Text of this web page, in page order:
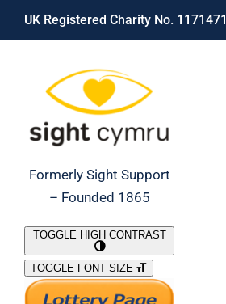
Skip
UK Registered Charity No. 1171471
Formerly Sight Support
– Founded 1865
What We Do
TOGGLE HIGH CONTRAST
TOGGLE FONT SIZE